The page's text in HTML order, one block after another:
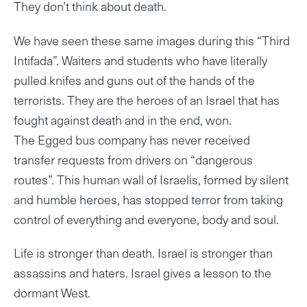
They don’t think about death.
We have seen these same images during this “Third
Intifada”. Waiters and students who have literally
pulled knifes and guns out of the hands of the
terrorists. They are the heroes of an Israel that has
fought against death and in the end, won.
The Egged bus company has never received
transfer requests from drivers on “dangerous
routes”. This human wall of Israelis, formed by silent
and humble heroes, has stopped terror from taking
control of everything and everyone, body and soul.
Life is stronger than death. Israel is stronger than
assassins and haters. Israel gives a lesson to the
dormant West.